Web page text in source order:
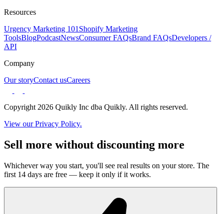
Resources
Urgency Marketing 101 Shopify Marketing
ToolsBlogPodcastNewsConsumer FAQsBrand FAQsDevelopers /
API
Company
Our storyContact usCareers
Copyright 2026 Quikly Inc dba Quikly. All rights reserved.
View our Privacy Policy.
Sell more without discounting more
Whichever way you start, you'll see real results on your store. The
first 14 days are free — keep it only if it works.